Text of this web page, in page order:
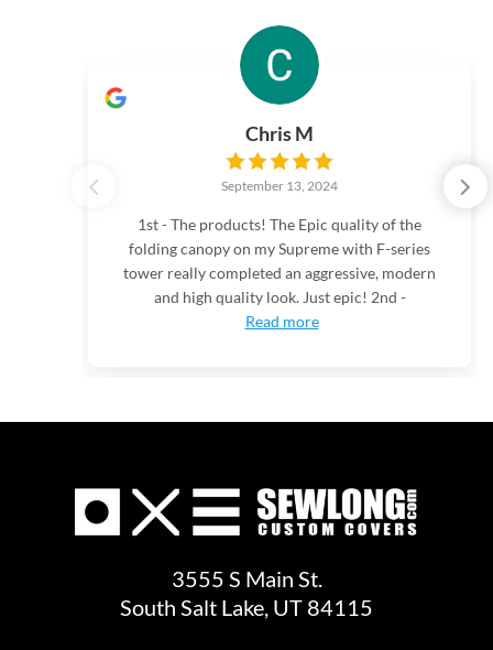
Chris M
September 13, 2024
1st - The products! The Epic quality of the
folding canopy on my Supreme with F-series
tower really completed an aggressive, modern
and high quality look. Just epic! 2nd -
Read more
3555 S Main St.
South Salt Lake, UT 84115